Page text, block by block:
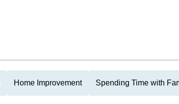
Home Improvement Spending Time with